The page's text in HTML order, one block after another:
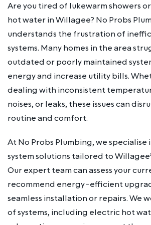
Are you tired of lukewarm showers
hot water in Willagee? No Probs
understands the frustration of
systems. Many homes in the area
outdated or poorly maintained
energy and increase utility bills.
dealing with inconsistent
noises, or leaks, these issues can
routine and comfort.
At No Probs Plumbing, we
system solutions tailored to
Our expert team can assess your
recommend energy-efficient
seamless installation or repairs. We
of systems, including electric hot